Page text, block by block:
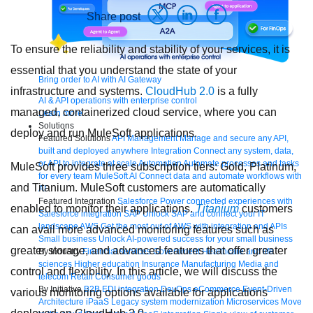
Bring order to AI with AI Gateway
AI & API operations with enterprise control
Learn more
Solutions
Featured SolutionsAPI Management Manage and secure any API,
built and deployed anywhere Integration Connect any system, data,
or API to integrate at scale AutomationAutomate processes and tasks
for every team MuleSoft AI Connect data and automate workflows with
AI
Featured Integration Salesforce Power connected experiences with
Salesforce integration SAP Unlock SAP and connect your IT
landscapeAWS Get the most out of AWS with integration and APIs
Small business Unlock AI-powered success for your small business
By Industry Financial services Government Healthcare and life
sciences Higher education Insurance Manufacturing Media and
telecom Retail Consumer goods
By Initiative B2B EDI integration DevOps eCommerce Event-Driven
Architecture iPaaS Legacy system modernization Microservices Move
Share post
To ensure the reliability and stability of your services, it is
essential that you understand the state of your
infrastructure and systems. CloudHub 2.0 is a fully
managed, containerized cloud service, where you can
deploy and run MuleSoft applications.
MuleSoft provides three subscription tiers: Gold, Platinum,
and Titanium. MuleSoft customers are automatically
enabled to monitor their applications. Titanium customers
can avail more advanced monitoring features such as
greater storage, and advanced features that offer greater
control and flexibility. In this article, we will discuss the
various monitoring options available for applications